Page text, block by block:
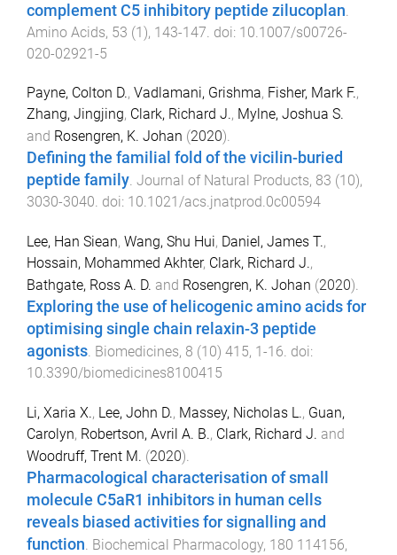
complement C5 inhibitory peptide zilucoplan
Amino Acids, 53 (1), 143-147 . doi: 10.1007/s00726-
020-02921-5
Payne, Colton D., Vadlamani, Grishma, Fisher, Mark F.,
Zhang, Jingjing, Clark, Richard J., Mylne, Joshua S.
and Rosengren, K. Johan (2020).
Defining the familial fold of the vicilin-buried
peptide family. Journal of Natural Products, 83 (10),
3030-3040. doi: 10.1021/acs.jnatprod.0c00594
Lee, Han Siean, Wang, Shu Hui, Daniel, James T.,
Hossain, Mohammed Akhter, Clark, Richard J.,
Bathgate, Ross A. D. and Rosengren, K. Johan (2020).
Exploring the use of helicogenic amino acids for
optimising single chain relaxin-3 peptide
agonists. Biomedicines, 8 (10) 415, 1 -16. doi:
10.3390/biomedicines8100415
Li, Xaria X., Lee, John D., Massey, Nicholas L., Guan,
Carolyn, Robertson, Avril A. B., Clark, Richard J. and
Woodruff, Trent M. (2020).
Pharmacological characterisation of small
molecule C5aR1 inhibitors in human cells
reveals biased activities for signalling and
function. Biochemical Pharmacology, 180 114156,